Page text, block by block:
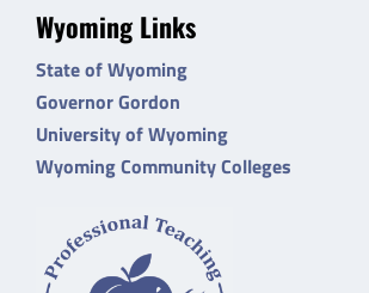
Wyoming Links
State of Wyoming
Governor Gordon
University of Wyoming
Wyoming Community Colleges